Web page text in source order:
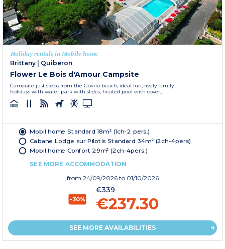
Holiday rentals in Mobile home
Brittany | Quiberon
Flower Le Bois d'Amour Campsite
Campsite just steps from the Govrio beach, ideal fun, lively family
holidays with water park with slides, heated pool with cover,...
Mobil home Standard 18m² (1ch-2 pers.)
Cabane Lodge sur Pilotis Standard 34m² (2ch-4pers)
Mobil home Confort 29m² (2ch-4pers.)
SEE MORE ACCOMMODATION
from 24/09/2026 to 01/10/2026
-30%
€339
€237.30
SEE MORE AVAILABILITIES